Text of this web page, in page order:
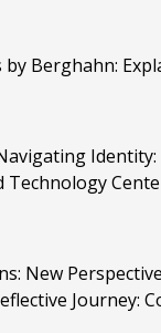
Berghahn:
New
Journey: